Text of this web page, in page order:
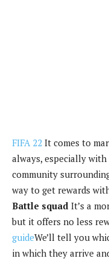
FIFA 22 It comes to
always, especially
community
way to get rewards
Battle squad It’s a
but it offers no less
guideWe’ll tell you
in which they arrive